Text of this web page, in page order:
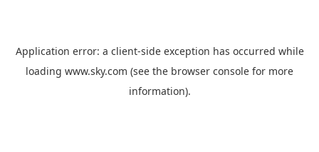
Application error: a client-side exception has occurred while
loading www.sky.com (see the browser console for more
information).